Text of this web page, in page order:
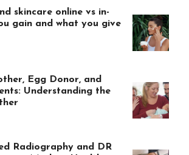
skincare online vs in-
gain and what you give
Egg Donor, and
Understanding the
Radiography and DR